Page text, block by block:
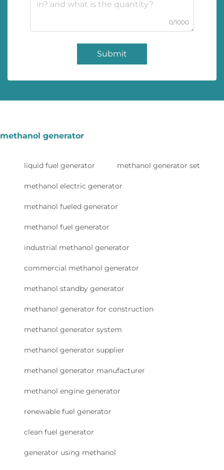
0/1000
Submit
methanol generator
liquid fuel generator methanol generator set
methanol electric generator
methanol fueled generator
methanol fuel generator
industrial methanol generator
commercial methanol generator
methanol standby generator
methanol generator for construction
methanol generator system
methanol generator supplier
methanol generator manufacturer
methanol engine generator
renewable fuel generator
clean fuel generator
generator using methanol